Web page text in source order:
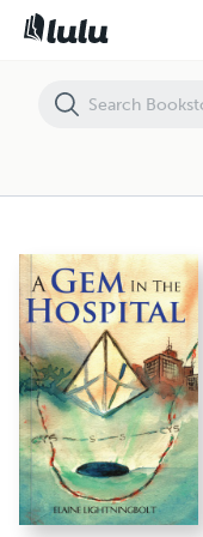
A Gem in the Hospital